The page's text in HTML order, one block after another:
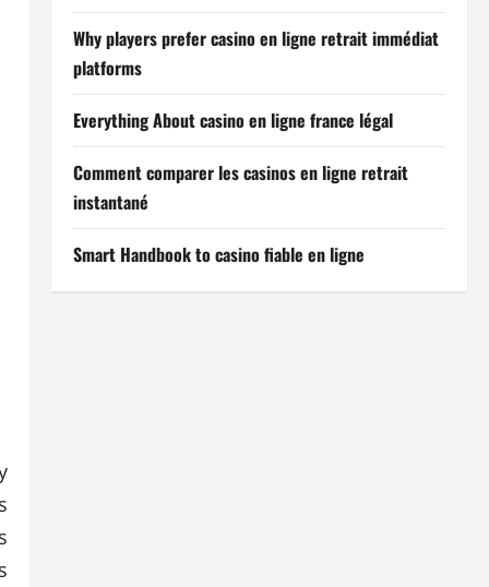
Why players prefer casino en ligne retrait immédiat
platforms
Everything About casino en ligne france légal
Comment comparer les casinos en ligne retrait
instantané
Smart Handbook to casino fiable en ligne